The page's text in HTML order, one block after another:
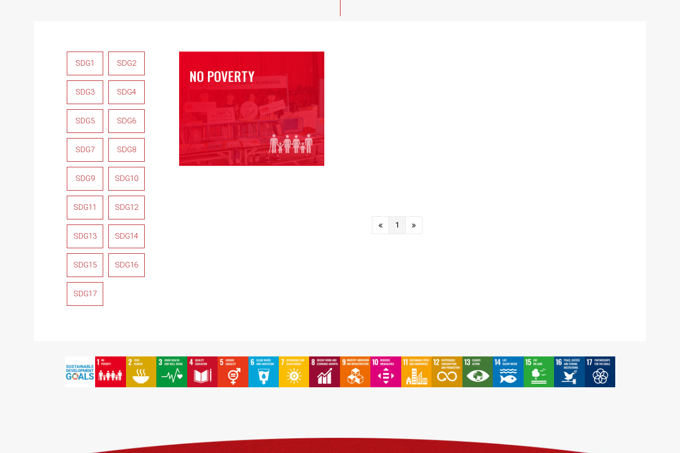
SDG1 SDG2
SDG3 SDG4
SDG5 SDG6
SDG7 SDG8
SDG9 SDG10
SDG11 SDG12
SDG13 SDG14
SDG15 SDG16
SDG17
NO POVERTY
1